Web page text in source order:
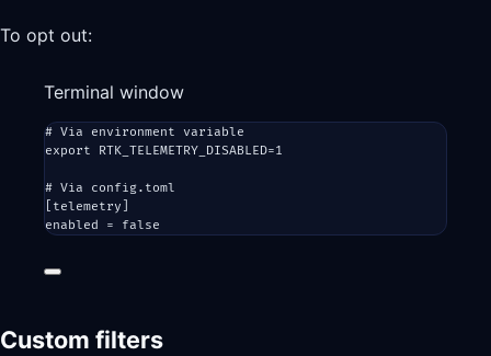
To opt out:
Terminal window
# Via environment variable
export RTK_TELEMETRY_DISABLED=1
# Via config.toml
[telemetry]
enabled
= false
Custom filters